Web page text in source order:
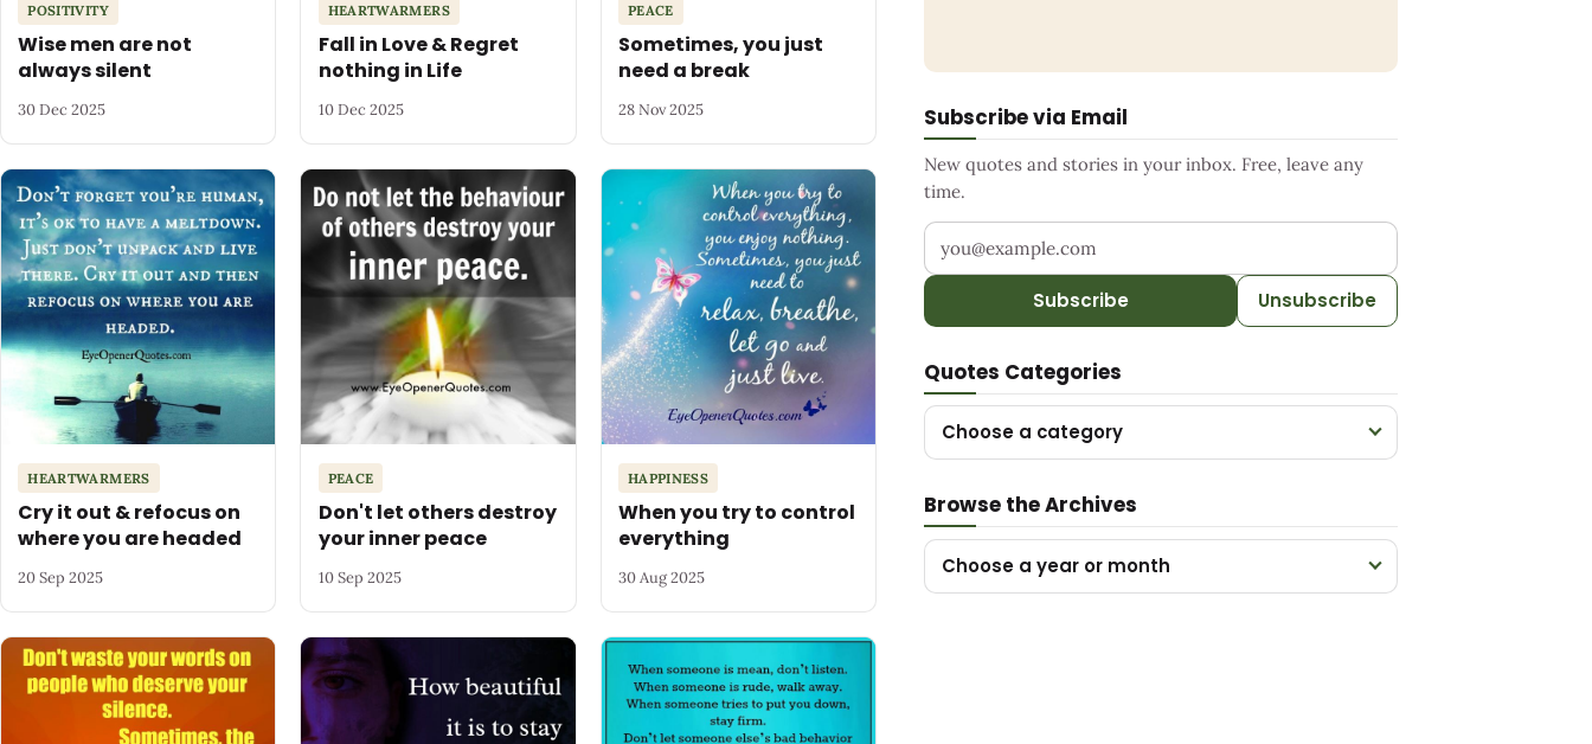
POSITIVITY
Wise men are not
always silent
30 Dec 2025
HEARTWARMERS
Fall in Love & Regret
nothing in Life
10 Dec 2025
PEACE
Sometimes, you just
need a break
28 Nov 2025
HEARTWARMERS
Cry it out & refocus on
where you are headed
20 Sep 2025
PEACE
Don't let others destroy
your inner peace
10 Sep 2025
HAPPINESS
When you try to control
everything
30 Aug 2025
Subscribe via Email
New quotes and stories in your inbox. Free, leave any
time.
Your email address
Subscribe Unsubscribe
Quotes Categories
Choose a category
Browse the Archives
Choose a year or month